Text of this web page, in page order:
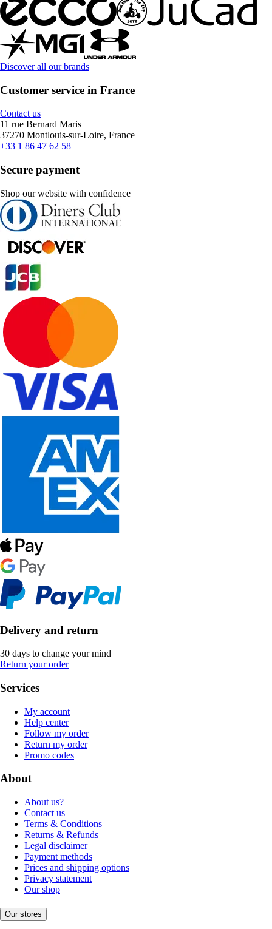
Discover all our brands
Customer service in France
Contact us
11 rue Bernard Maris
37270 Montlouis-sur-Loire, France
+33 1 86 47 62 58
Secure payment
Shop our website with confidence
Delivery and return
30 days to change your mind
Return your order
Services
My account
Help center
Follow my order
Return my order
Promo codes
About
About us?
Contact us
Terms & Conditions
Returns & Refunds
Legal disclaimer
Payment methods
Prices and shipping options
Privacy statement
Our shop
Our stores